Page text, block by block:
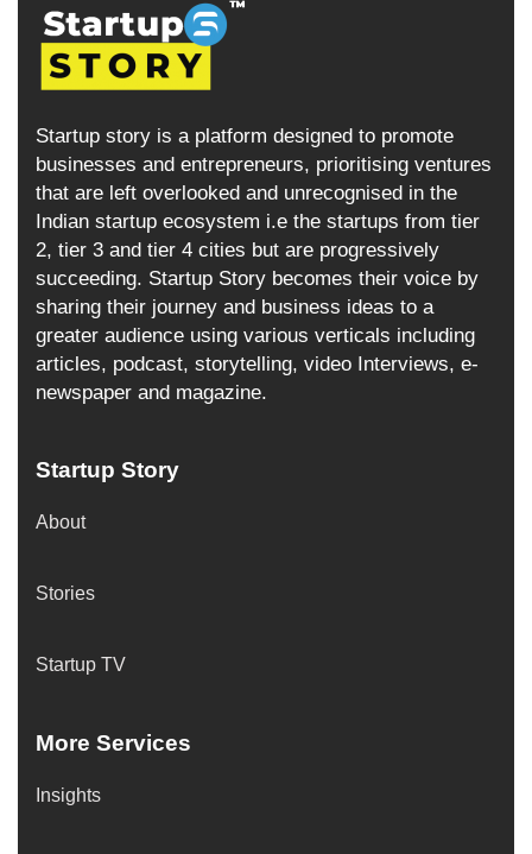
Startup story is a platform designed to promote
businesses and entrepreneurs, prioritising ventures
that are left overlooked and unrecognised in the
Indian startup ecosystem i.e the startups from tier
2, tier 3 and tier 4 cities but are progressively
succeeding. Startup Story becomes their voice by
sharing their journey and business ideas to a
greater audience using various verticals including
articles, podcast, storytelling, video Interviews, e-
newspaper and magazine.
Startup Story
About
Stories
Startup TV
More Services
Insights